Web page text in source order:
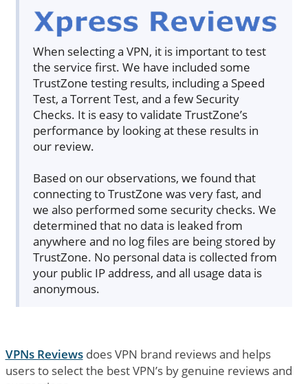
When selecting a VPN, it is important to test
the service first. We have included some
TrustZone testing results, including a Speed
Test, a Torrent Test, and a few Security
Checks. It is easy to validate TrustZone’s
performance by looking at these results in
our review.
Based on our observations, we found that
connecting to TrustZone was very fast, and
we also performed some security checks. We
determined that no data is leaked from
anywhere and no log files are being stored by
TrustZone. No personal data is collected from
your public IP address, and all usage data is
anonymous.
VPNs Reviewsdoes VPN brand reviews and helps
users to select the best VPN’s by genuine reviews and